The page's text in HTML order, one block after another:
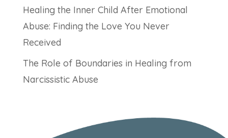
Healing the Inner Child After Emotional
Abuse: Finding the Love You Never
Received
The Role of Boundaries in Healing from
Narcissistic Abuse